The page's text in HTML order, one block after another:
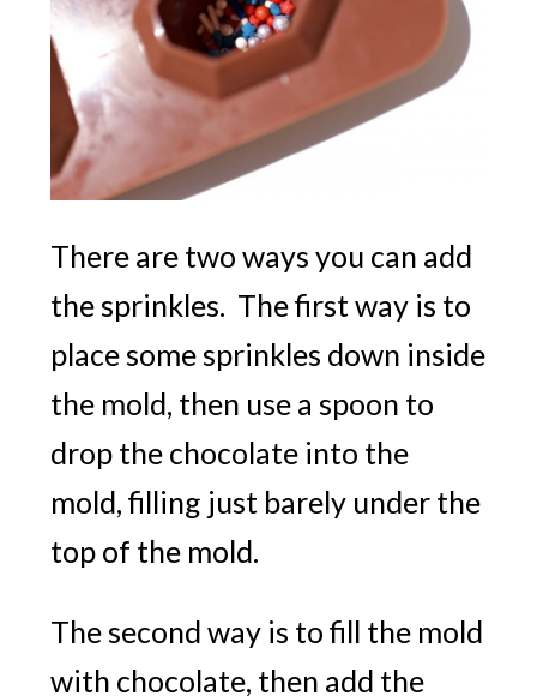
There are two ways you can add
the sprinkles. The first way is to
place some sprinkles down inside
the mold, then use a spoon to
drop the chocolate into the
mold, filling just barely under the
top of the mold.
The second way is to fill the mold
with chocolate, then add the